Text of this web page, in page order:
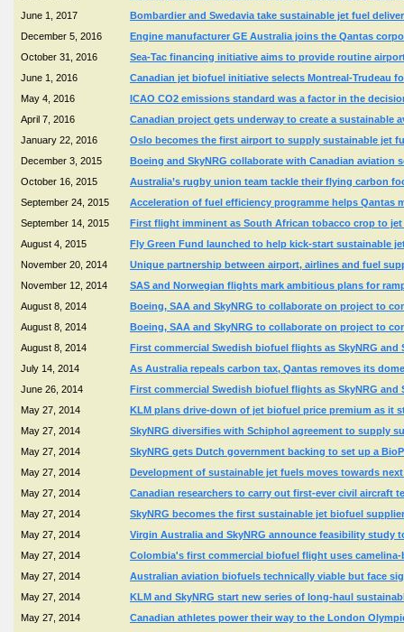
June 1, 2017
Bombardier and Swedavia take sustainable jet fuel
December 5, 2016
Engine manufacturer GE Australia joins the Qantas
October 31, 2016
Sea-Tac financing initiative aims to provide routine
June 1, 2016
Canadian jet biofuel initiative selects Montreal-Trudeau
May 4, 2016
ICAO CO2 emissions standard was a factor in the
April 7, 2016
Canadian project gets underway to create a
January 22, 2016
Oslo becomes the first airport to supply sustainable jet
December 3, 2015
Boeing and SkyNRG collaborate with Canadian aviation
October 16, 2015
Australia’s rugby union team tackle their flying carbon
September 24, 2015
Acceleration of fuel efficiency programme helps Qantas
September 14, 2015
First flight imminent as South African tobacco crop to
August 4, 2015
Fly Green Fund launched to help kick-start sustainable
November 20, 2014
Unique partnership between airport, airlines and fuel
November 12, 2014
SAS and Norwegian flights mark ambitious plans for
August 8, 2014
Boeing, SAA and SkyNRG to collaborate on project to
August 8, 2014
Boeing, SAA and SkyNRG to collaborate on project to
August 8, 2014
First commercial Swedish biofuel flights as SkyNRG
July 14, 2014
As Australia repeals carbon tax, Qantas removes its
June 26, 2014
First commercial Swedish biofuel flights as SkyNRG
May 27, 2014
KLM plans drive-down of jet biofuel price premium as it
May 27, 2014
SkyNRG diversifies with Schiphol agreement to supply
May 27, 2014
SkyNRG gets Dutch government backing to set up a
May 27, 2014
Development of sustainable jet fuels moves towards
May 27, 2014
Canadian researchers to carry out first-ever civil aircraft
May 27, 2014
SkyNRG becomes the first sustainable jet biofuel
May 27, 2014
Virgin Australia and SkyNRG announce feasibility
May 27, 2014
Colombia's first commercial biofuel flight uses
May 27, 2014
Australian aviation biofuels technically viable but face
May 27, 2014
KLM and SkyNRG start new series of long-haul
May 27, 2014
Canadian athletes power their way to the London